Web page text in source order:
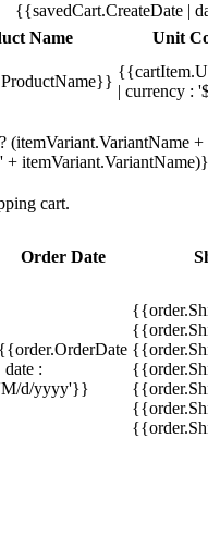
{{savedCart.CreateDate |
Name Unit
| currency :
(itemVariant.VariantName
+
cart.
Order Date
{{order.OrderDate
| date :
d/yyyy'}}